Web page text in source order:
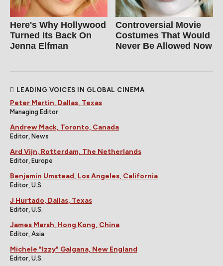
Here's Why Hollywood
Turned Its Back On
Jenna Elfman
Controversial Movie
Costumes That Would
Never Be Allowed Now
LEADING VOICES IN GLOBAL CINEMA
Peter Martin, Dallas, Texas
Managing Editor
Andrew Mack, Toronto, Canada
Editor, News
Ard Vijn, Rotterdam, The Netherlands
Editor, Europe
Benjamin Umstead, Los Angeles, California
Editor, U.S.
J Hurtado, Dallas, Texas
Editor, U.S.
James Marsh, Hong Kong, China
Editor, Asia
Michele "Izzy" Galgana, New England
Editor, U.S.